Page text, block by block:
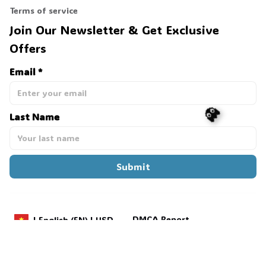
Terms of service
Join Our Newsletter & Get Exclusive
Offers
Email *
Last Name
Submit
| English (EN) | USD DMCA Report
👻